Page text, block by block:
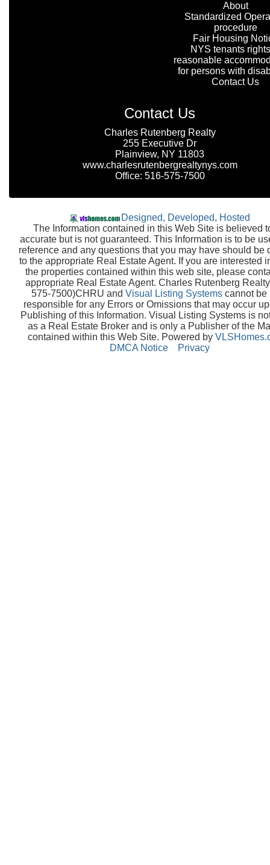
About
Standardized
procedure
Fair Housing
NYS tenants
reasonable
for persons with
Contact Us
Contact Us
Charles Rutenberg Realty
255 Executive Dr
Plainview, NY 11803
www.charlesrutenbergrealtynys.com
Office: 516-575-7500
Designed, Developed, Hosted
The Information contained in this Web Site is believed
accurate but is not guaranteed. This Information is to be
reference and any questions that you may have should be
to the appropriate Real Estate Agent. If you are interested
the properties contained within this web site, please
appropriate Real Estate Agent. Charles Rutenberg
575-7500)CHRU and Visual Listing Systems cannot be
responsible for any Errors or Omissions that may occur
Publishing of this Information. Visual Listing Systems is
as a Real Estate Broker and is only a Publisher of the
contained within this Web Site. Powered by
DMCA Notice
Privacy